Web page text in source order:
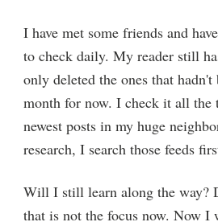
I have met some friends and
to check daily. My reader still
only deleted the ones that hadn't
month for now. I check it all the
newest posts in my huge
research, I search those feeds
Will I still learn along the way?
that is not the focus now. Now I